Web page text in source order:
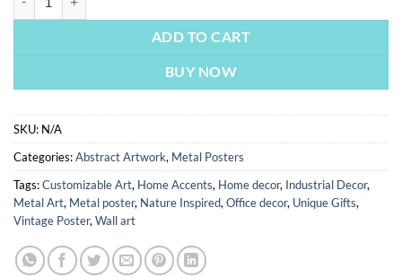
ADD TO CART
BUY NOW
SKU: N/A
Categories:Abstract Artwork, Metal Posters
Tags:Customizable Art, Home Accents, Home decor, Industrial Decor,
Metal Art, Metal poster, Nature Inspired,Office decor, Unique Gifts,
Vintage Poster,Wall art